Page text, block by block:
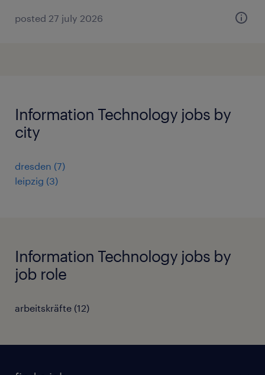
posted 27 july 2026
Information Technology jobs by
city
dresden (7)
leipzig (3)
Information Technology jobs by
job role
arbeitskräfte (12)